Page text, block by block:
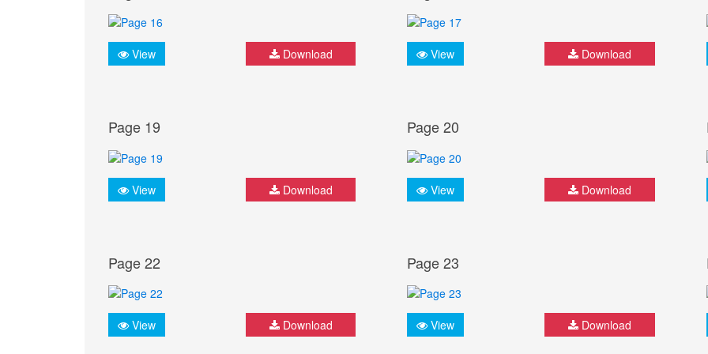
View Download View Download
Page 19
View Download
Page 20
View Download
Page 22
View Download
Page 23
View Download